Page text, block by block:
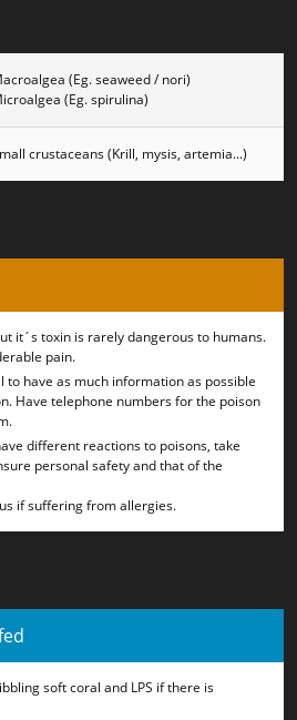
(Eg. seaweed / nori)
(Eg. spirulina)
crustaceans (Krill, mysis, artemia...)
it´s toxin is rarely dangerous to humans.
pain.
to have as much information as possible
Have telephone numbers for the poison
different reactions to poisons, take
personal safety and that of the
if suffering from allergies.
soft coral and LPS if there is